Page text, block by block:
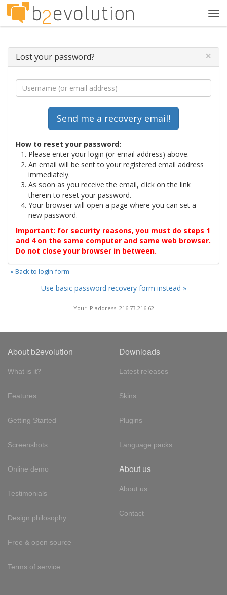
Lost your password? ×
How to reset your password:
Please enter your login (or email address) above.
An email will be sent to your registered email address
immediately.
As soon as you receive the email, click on the link
therein to reset your password.
Your browser will open a page where you can set a
new password.
Important: for security reasons, you must do steps 1
and 4 on the same computer and same web browser.
Do not close your browser in between.
« Back to login form
Use basic password recovery form instead »
Your IP address: 216.73.216.62
About b2evolution
What is it?
Features
Getting Started
Screenshots
Online demo
Testimonials
Design philosophy
Free & open source
Terms of service
Downloads
Latest releases
Skins
Plugins
Language packs
About us
About us
Contact